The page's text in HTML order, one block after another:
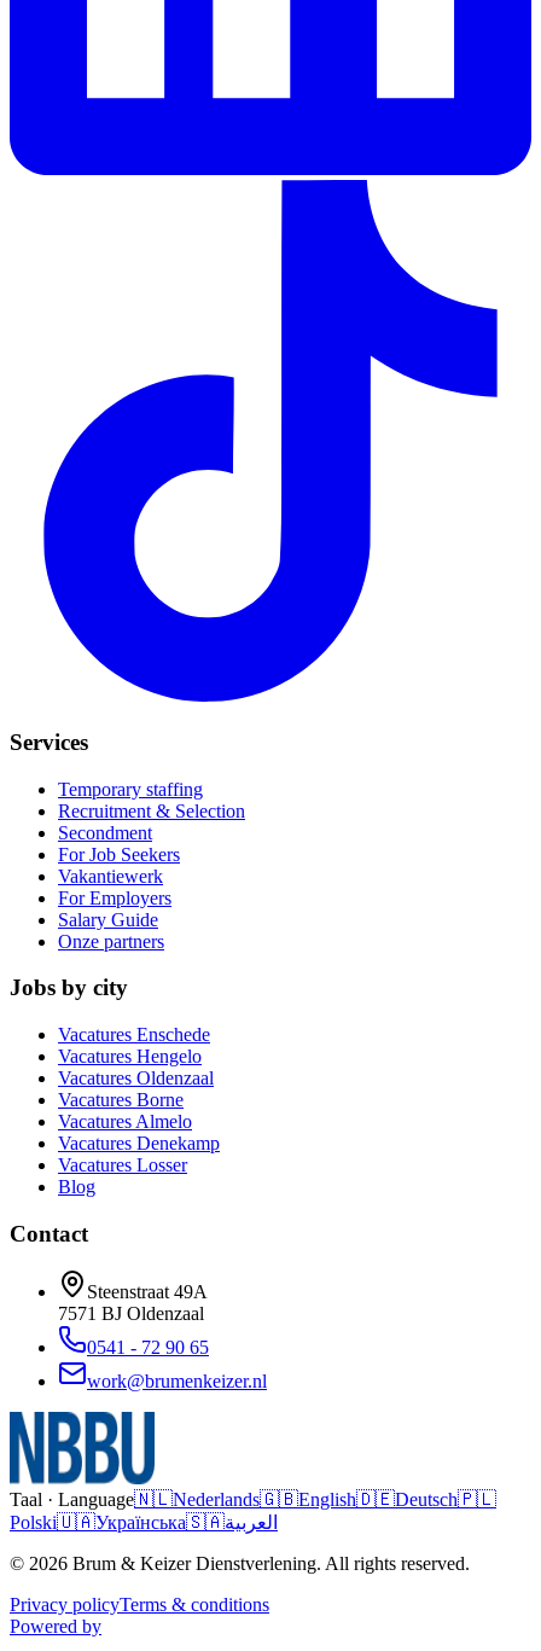
Services
Temporary staffing
Recruitment & Selection
Secondment
For Job Seekers
Vakantiewerk
For Employers
Salary Guide
Onze partners
Jobs by city
Vacatures Enschede
Vacatures Hengelo
Vacatures Oldenzaal
Vacatures Borne
Vacatures Almelo
Vacatures Denekamp
Vacatures Losser
Blog
Contact
Steenstraat 49A
7571 BJ Oldenzaal
0541 - 72 90 65
work@brumenkeizer.nl
Taal · Language🇳🇱Nederlands🇬🇧English🇩🇪Deutsch🇵🇱
Polski🇺🇦Українська🇸🇦العربية
© 2026 Brum & Keizer Dienstverlening. All rights reserved.
Privacy policyTerms & conditions
Powered by